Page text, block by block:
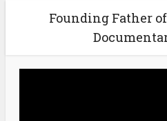
Founding Father